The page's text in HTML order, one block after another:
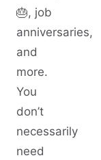
🎂, job
anniversaries,
and
more.
You
don’t
necessarily
need